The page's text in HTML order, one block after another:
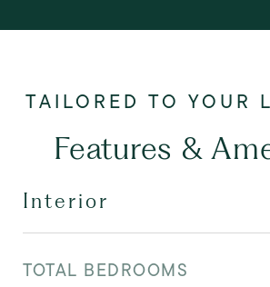
Features &
Interior
TOTAL BEDROOMS